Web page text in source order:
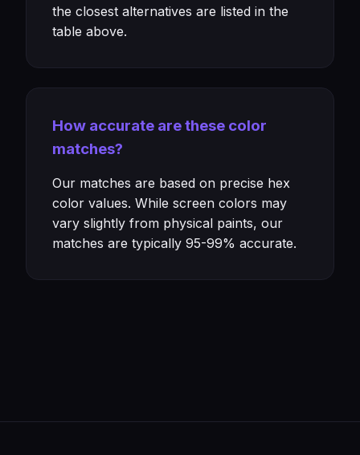
the closest alternatives are listed in the
table above.
How accurate are these color
matches?
Our matches are based on precise hex
color values. While screen colors may
vary slightly from physical paints, our
matches are typically 95-99% accurate.